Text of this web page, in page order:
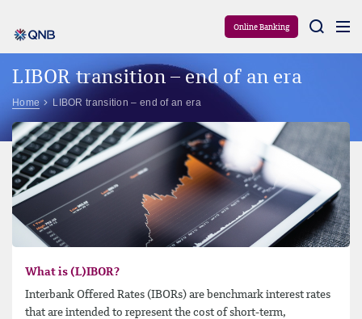
Online Banking
LIBOR transition – end of an era
Home LIBOR transition – end of an era
What is (L)IBOR?
Interbank Offered Rates (IBORs) are benchmark interest rates
that are intended to represent the cost of short-​term,